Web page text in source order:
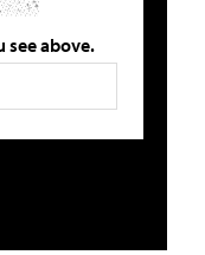
see above.